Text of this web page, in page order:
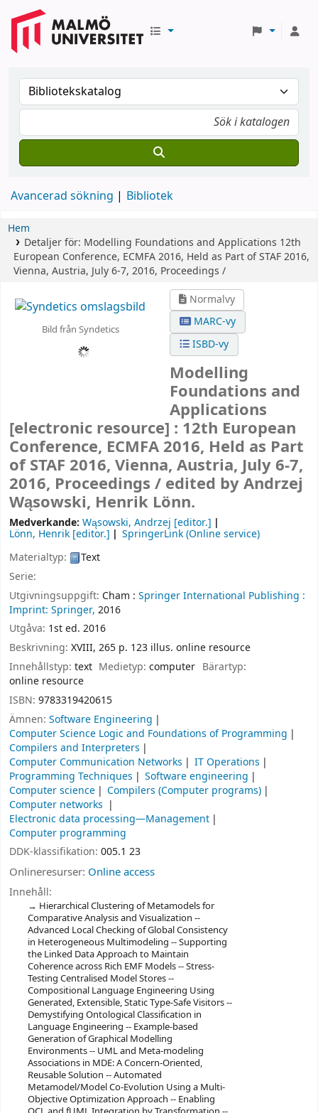
Avancerad sökning Bibliotek
Hem
Detaljer för: Modelling Foundations and Applications 12th
European Conference, ECMFA 2016, Held as Part of STAF 2016,
Vienna, Austria, July 6-7, 2016, Proceedings /
Bild från Syndetics
Normalvy
MARC-vy
ISBD-vy
Modelling
Foundations and
Applications
[electronic resource] : 12th European
Conference, ECMFA 2016, Held as Part
of STAF 2016, Vienna, Austria, July 6-7,
2016, Proceedings / edited by Andrzej
Wąsowski, Henrik Lönn.
Medverkande: Wąsowski, Andrzej [editor.]
Lönn, Henrik [editor.]
SpringerLink (Online service)
Materialtyp:
Text
Serie:
Utgivningsuppgift: Cham : Springer International Publishing :
Imprint: Springer, 2016
Utgåva: 1st ed. 2016
Beskrivning: XVIII, 265 p. 123 illus. online resource
Innehållstyp: text Medietyp:computer Bärartyp:
online resource
ISBN: 9783319420615
Ämnen: Software Engineering
Computer Science Logic and Foundations of Programming
Compilers and Interpreters
Computer Communication Networks
IT Operations
Programming Techniques
Software engineering
Computer science
Compilers (Computer programs)
Computer networks
Electronic data processing—Management
Computer programming
DDK-klassifikation: 005.1 23
Onlineresurser: Online access
Innehåll:
Hierarchical Clustering of Metamodels for
Comparative Analysis and Visualization --
Advanced Local Checking of Global Consistency
in Heterogeneous Multimodeling -- Supporting
the Linked Data Approach to Maintain
Coherence across Rich EMF Models -- Stress-
Testing Centralised Model Stores --
Compositional Language Engineering Using
Generated, Extensible, Static Type-Safe Visitors --
Demystifying Ontological Classification in
Language Engineering -- Example-based
Generation of Graphical Modelling
Environments -- UML and Meta-modeling
Associations in MDE: A Concern-Oriented,
Reusable Solution -- Automated
Metamodel/Model Co-Evolution Using a Multi-
Objective Optimization Approach -- Enabling